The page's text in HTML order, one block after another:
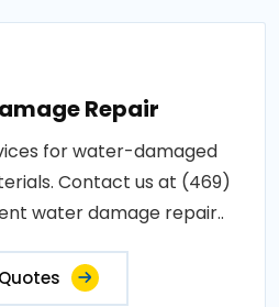
Repair
for water-damaged
Contact us at (469)
water damage repair..